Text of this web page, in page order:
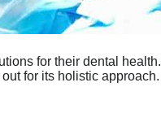
for their dental health.
for its holistic approach.